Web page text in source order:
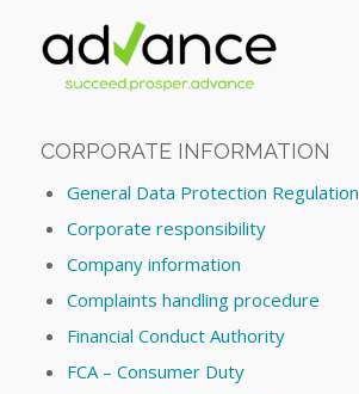
CORPORATE INFORMATION
General Data Protection Regulation
Corporate responsibility
Company information
Complaints handling procedure
Financial Conduct Authority
FCA – Consumer Duty